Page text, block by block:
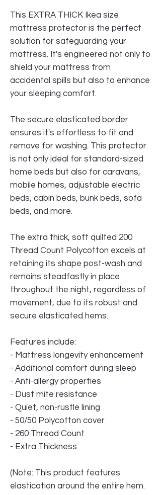
This EXTRA THICK Ikea size
mattress protector is the perfect
solution for safeguarding your
mattress. It's engineered not only to
shield your mattress from
accidental spills but also to enhance
your sleeping comfort.
The secure elasticated border
ensures it's effortless to fit and
remove for washing. This protector
is not only ideal for standard-sized
home beds but also for caravans,
mobile homes, adjustable electric
beds, cabin beds, bunk beds, sofa
beds, and more.
The extra thick, soft quilted 200
Thread Count Polycotton excels at
retaining its shape post-wash and
remains steadfastly in place
throughout the night, regardless of
movement, due to its robust and
secure elasticated hems.
Features include:
- Mattress longevity enhancement
- Additional comfort during sleep
- Anti-allergy properties
- Dust mite resistance
- Quiet, non-rustle lining
- 50/50 Polycotton cover
- 260 Thread Count
- Extra Thickness
(Note: This product features
elastication around the entire hem.